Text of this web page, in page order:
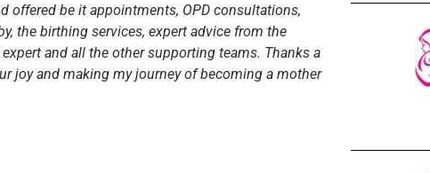
be it appointments, OPD consultations,
the birthing services, expert advice from the
and all the other supporting teams. Thanks a
joy and making my journey of becoming a mother